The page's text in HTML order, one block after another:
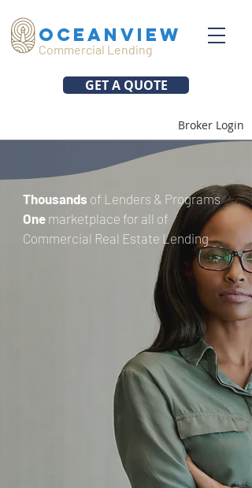
oceanview
Commercial Lending
GET A QUOTE
Broker Login
Thousands of Lenders & Programs
One marketplace for all of
Commercial Real Estate Lending